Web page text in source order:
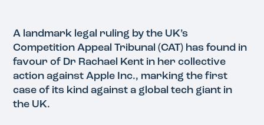
A landmark legal ruling by the UK’s
Competition Appeal Tribunal (CAT) has found in
favour of Dr Rachael Kent in her collective
action against Apple Inc., marking the first
case of its kind against a global tech giant in
the UK.